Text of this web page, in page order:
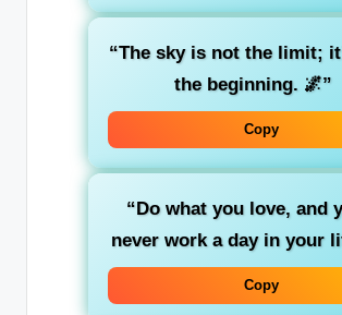
“The sky is not the limit;
the beginning. 🌌”
Copy
“Do what you love, and
never work a day in your
Copy